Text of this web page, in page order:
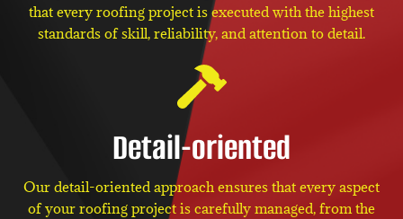
that every roofing project is executed with the highest
standards of skill, reliability, and attention to detail.
Detail-oriented
Our detail-oriented approach ensures that every aspect
of your roofing project is carefully managed, from the